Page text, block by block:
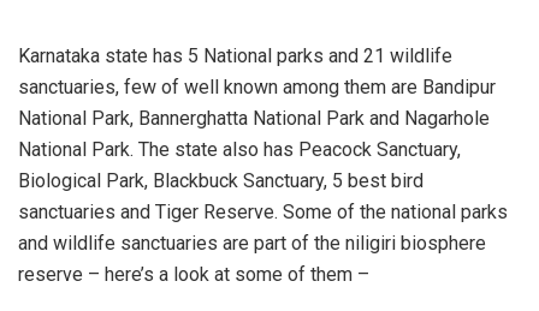
Karnataka state has 5 National parks and 21 wildlife
sanctuaries, few of well known among them are Bandipur
National Park, Bannerghatta National Park and Nagarhole
National Park. The state also has Peacock Sanctuary,
Biological Park, Blackbuck Sanctuary, 5 best bird
sanctuaries and Tiger Reserve. Some of the national parks
and wildlife sanctuaries are part of the niligiri biosphere
reserve – here’s a look at some of them –